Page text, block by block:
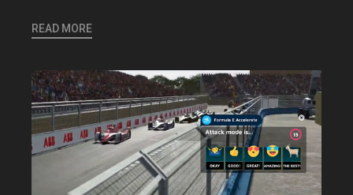
READ MORE